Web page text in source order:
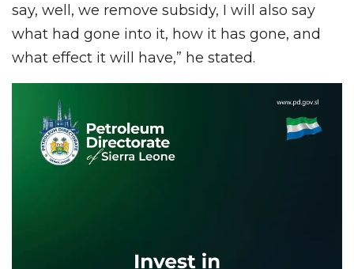
say, well, we remove subsidy, I will also say
what had gone into it, how it has gone, and
what effect it will have,” he stated.